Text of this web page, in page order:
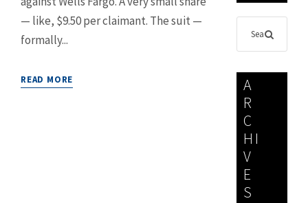
— like, $9.50 per claimant. The suit —
formally...
READ MORE
A
R
C
HI
V
E
S